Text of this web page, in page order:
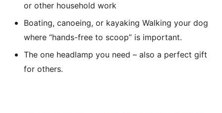
or other household work
Boating, canoeing, or kayaking Walking your dog
where “hands-free to scoop” is important.
The one headlamp you need – also a perfect gift
for others.